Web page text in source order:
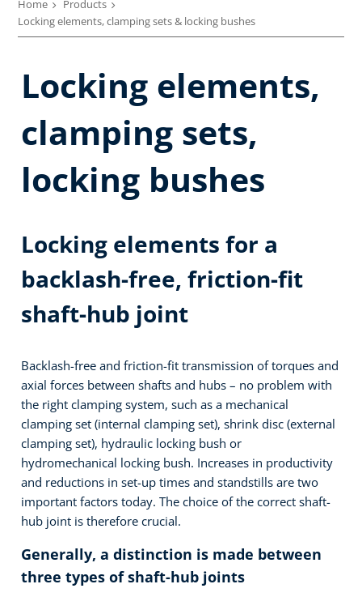
Home
Products
Locking elements, clamping sets & locking bushes
Locking elements,
clamping sets,
locking bushes
Locking elements for a
backlash-free, friction-fit
shaft-hub joint
Backlash-free and friction-fit transmission of torques and
axial forces between shafts and hubs – no problem with
the right clamping system, such as a mechanical
clamping set (internal clamping set), shrink disc (external
clamping set), hydraulic locking bush or
hydromechanical locking bush. Increases in productivity
and reductions in set-up times and standstills are two
important factors today. The choice of the correct shaft-
hub joint is therefore crucial.
Generally, a distinction is made between
three types of shaft-hub joints